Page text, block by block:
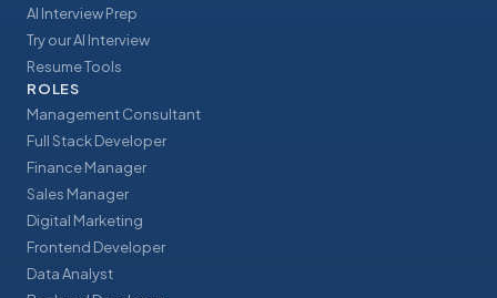
AI Interview Prep
Try our AI Interview
Resume Tools
ROLES
Management Consultant
Full Stack Developer
Finance Manager
Sales Manager
Digital Marketing
Frontend Developer
Data Analyst